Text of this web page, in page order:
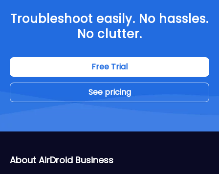
Troubleshoot easily. No hassles.
No clutter.
Free Trial
See pricing
About AirDroid Business